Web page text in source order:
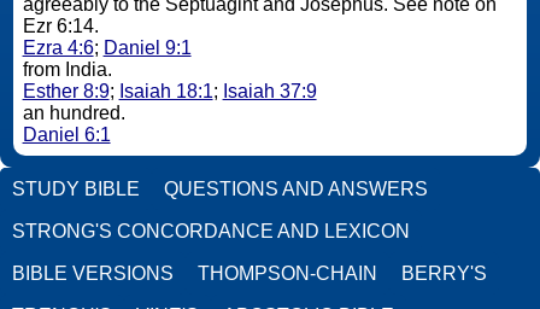
Ezr 6:14.
Ezra 4:6; Daniel 9:1
from India.
Esther 8:9; Isaiah 18:1; Isaiah 37:9
an hundred.
Daniel 6:1
STUDY BIBLE QUESTIONS AND ANSWERS
STRONG'S CONCORDANCE AND LEXICON
BIBLE VERSIONS THOMPSON-CHAIN BERRY'S